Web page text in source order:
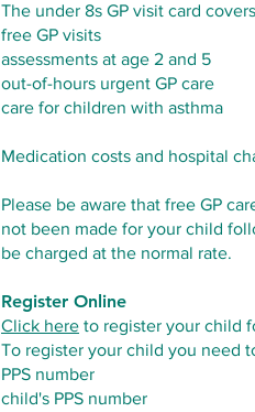
The under 8s GP visit card
free GP visits
assessments at age 2 and 5
out-of-hours urgent GP care
care for children with asthma
Medication costs and hospital
Please be aware that free GP
not been made for your child
be charged at the normal rate.
Register Online
Click here to register your child
To register your child you need
PPS number
child's PPS number